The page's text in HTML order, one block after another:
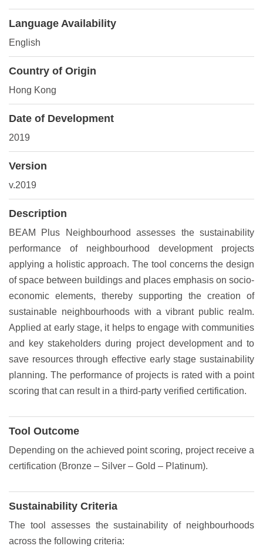
Language Availability
English
Country of Origin
Hong Kong
Date of Development
2019
Version
v.2019
Description
BEAM Plus Neighbourhood assesses the sustainability
performance of neighbourhood development projects
applying a holistic approach. The tool concerns the design
of space between buildings and places emphasis on socio-
economic elements, thereby supporting the creation of
sustainable neighbourhoods with a vibrant public realm.
Applied at early stage, it helps to engage with communities
and key stakeholders during project development and to
save resources through effective early stage sustainability
planning. The performance of projects is rated with a point
scoring that can result in a third-party verified certification.
Tool Outcome
Depending on the achieved point scoring, project receive a
certification (Bronze – Silver – Gold – Platinum).
Sustainability Criteria
The tool assesses the sustainability of neighbourhoods
across the following criteria: